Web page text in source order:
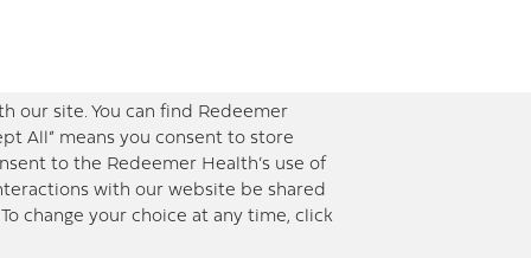
our site. You can find Redeemer
All” means you consent to store
to the Redeemer Health’s use of
with our website be shared
change your choice at any time, click